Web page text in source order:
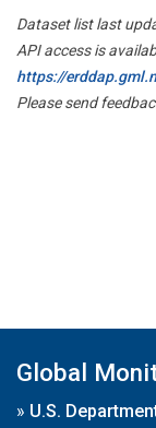
Dataset list last
API access is
https://
Please send
Global
» U.S.